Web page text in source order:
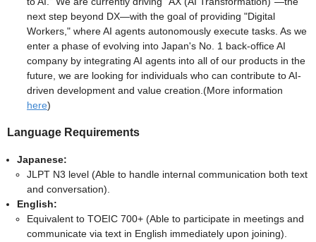
next step beyond DX—with the goal of providing "Digital
Workers," where AI agents autonomously execute tasks. As we
enter a phase of evolving into Japan's No. 1 back-office AI
company by integrating AI agents into all of our products in the
future, we are looking for individuals who can contribute to AI-
driven development and value creation.(More information
here)
Language Requirements
Japanese:
JLPT N3 level (Able to handle internal communication both text
and conversation).
English:
Equivalent to TOEIC 700+ (Able to participate in meetings and
communicate via text in English immediately upon joining).